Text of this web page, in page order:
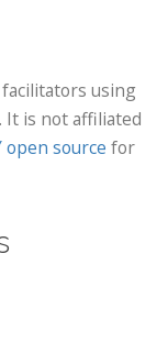
using
It is not affiliated
open source for